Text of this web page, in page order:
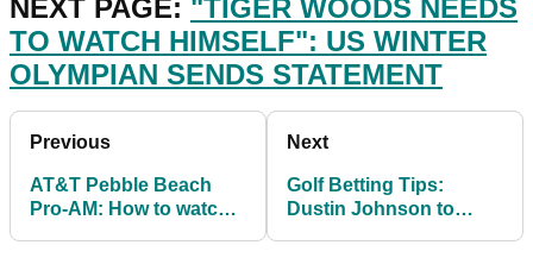
NEXT PAGE: "TIGER WOODS NEEDS
TO WATCH HIMSELF": US WINTER
OLYMPIAN SENDS STATEMENT
Previous
AT&T Pebble Beach
Pro-AM: How to watch,
Next
Golf Betting Tips:
Dustin Johnson to